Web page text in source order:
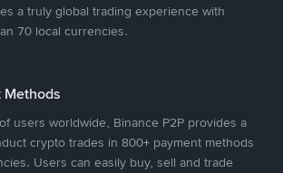
a truly global trading experience with
70 local currencies.
Methods
users worldwide, Binance P2P provides a
crypto trades in 800+ payment methods
Users can easily buy, sell and trade